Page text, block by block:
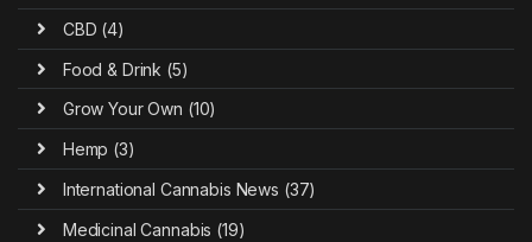
CBD (4)
Food & Drink (5)
Grow Your Own (10)
Hemp (3)
International Cannabis News (37)
Medicinal Cannabis (19)